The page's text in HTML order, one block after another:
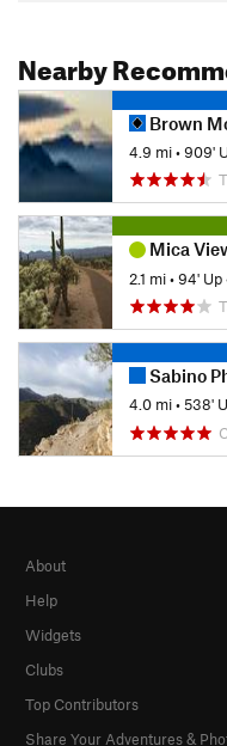
Nearby
Brown
4.9 mi•909'
Mica View
2.1 mi•94' Up
Sabino
4.0 mi•538'
About
Help
Widgets
Clubs
Top Contributors
Share Your Adventures &